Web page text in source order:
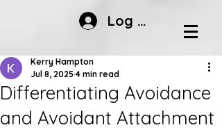
Log In
Differentiating Avoidance
and Avoidant Attachment
Kerry Hampton
Jul 8, 2025 4 min read